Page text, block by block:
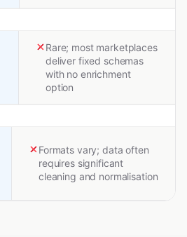
Rare; most marketplaces
deliver fixed schemas
with no enrichment
option
Formats vary; data often
requires significant
cleaning and normalisation